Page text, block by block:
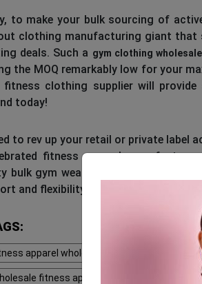
to make your bulk sourcing of
clothing manufacturing giant that
deals. Such a gym clothing
the MOQ remarkably low for your
fitness clothing supplier will
today!
to rev up your retail or private label
fitness apparel
bulk gym wear that’s impeccably
and flexibility during exhaustive
apparel wholesale fitness clothing
fitness apparel wholesale